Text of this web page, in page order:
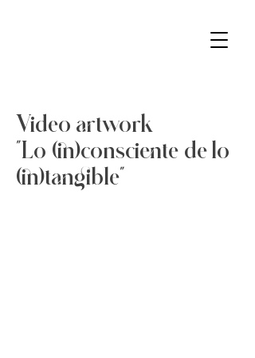
Video artwork
"Lo (in)consciente de lo
(in)tangible"